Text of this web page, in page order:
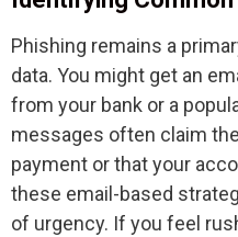
Phishing remains a
data. You might get an
from your bank or a
messages often claim
payment or that your
these email-based
of urgency. If you feel